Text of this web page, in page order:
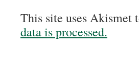
This site uses Akismet
data is processed.